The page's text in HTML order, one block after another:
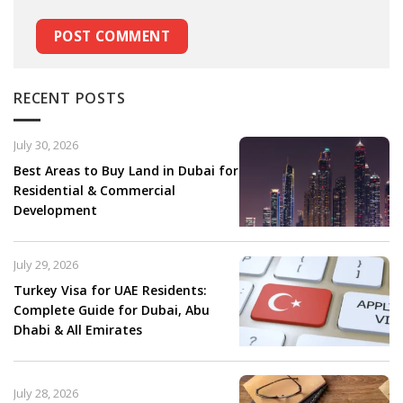
RECENT POSTS
Best Areas to Buy Land in Dubai for
Residential & Commercial
Development
July 30, 2026
Turkey Visa for UAE Residents:
Complete Guide for Dubai, Abu
Dhabi & All Emirates
July 29, 2026
July 28, 2026